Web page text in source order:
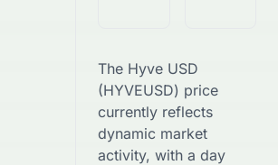
The Hyve USD
(HYVEUSD) price
currently reflects
dynamic market
activity, with a day